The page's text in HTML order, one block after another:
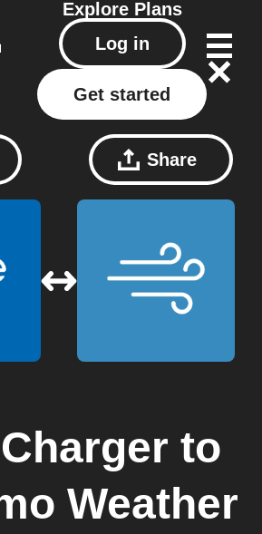
Explore Plans
Log in
Get started
Share
to
Weather